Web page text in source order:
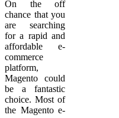
On the off
chance that you
are searching
for a rapid and
affordable e-
commerce
platform,
Magento could
be a fantastic
choice. Most of
the Magento e-